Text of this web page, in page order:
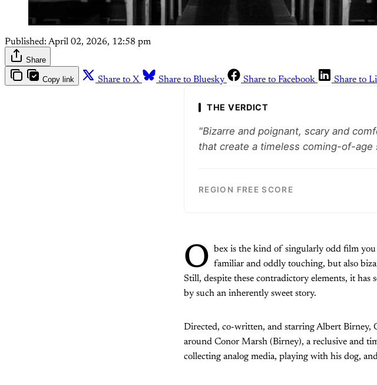
Published: April 02, 2026, 12:58 pm
Share
Copy link Share to X Share to Bluesky Share to Facebook Share to
THE VERDICT
"Bizarre and poignant, scary and
that create a timeless coming-of-
REGION FREE SCORE
O
bex is the kind of singularly odd film
familiar and oddly touching, but also
Still, despite these contradictory elements, it
by such an inherently sweet story.
Directed, co-written, and starring Albert
around Conor Marsh (Birney), a reclusive and
collecting analog media, playing with his dog,